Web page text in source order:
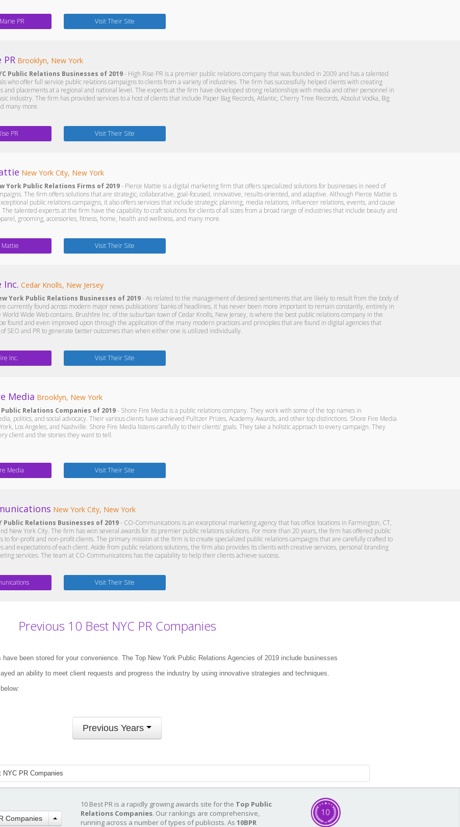
PR Visit Their Site
PR Brooklyn, New York
Public Relations Businesses of 2019- High Rise PR is a premier public relations company that was founded in 2009 and has a talented
who offer full service public relations campaigns to clients from a variety of industries. The firm has successfully helped clients with creating
and placements at a regional and national level. The experts at the firm have developed strong relationships with media and other personnel in
industry. The firm has provided services to a host of clients that include Paper Bag Records, Atlantic, Cherry Tree Records, Absolut Vodka, Big
many more.
PR Visit Their Site
New York City, New York
York Public Relations Firms of 2019- Pierce Mattie is a digital marketing firm that offers specialized solutions for businesses in need of
The firm offers solutions that are strategic, collaborative, goal-focused, innovative, results-oriented, and adaptive. Although Pierce Mattie is
public relations campaigns, it also offers services that include strategic planning, media relations, influencer relations, events, and cause
talented experts at the firm have the capability to craft solutions for clients of all sizes from a broad range of industries that include beauty and
grooming, accessories, fitness, home, health and wellness, and many more.
Mattie Visit Their Site
Inc. Cedar Knolls, New Jersey
York Public Relations Businesses of 2019- As related to the management of desired sentiments that are likely to result from the body of
currently found across modern major news publications' banks of headlines, it has never been more important to remain constantly, entirely in
Wide Web contains. Brushfire Inc. of the suburban town of Cedar Knolls, New Jersey, is where the best public relations company in the
found and even improved upon through the application of the many modern practices and principles that are found in digital agencies that
SEO and PR to generate better outcomes than when either one is utilized individually.
Inc. Visit Their Site
Media Brooklyn, New York
Public Relations Companies of 2019- Shore Fire Media is a public relations company. They work with some of the top names in
politics, and social advocacy. Their various clients have achieved Pulitzer Prizes, Academy Awards, and other top distinctions. Shore Fire Media
Los Angeles, and Nashville. Shore Fire Media listens carefully to their clients' goals. They take a holistic approach to every campaign. They
client and the stories they want to tell.
Media Visit Their Site
New York City, New York
Public Relations Businesses of 2019- CO-Communications is an exceptional marketing agency that has office locations in Farmington, CT,
New York City. The firm has won several awards for its premier public relations solutions. For more than 20 years, the firm has offered public
to for-profit and non-profit clients. The primary mission at the firm is to create specialized public relations campaigns that are carefully crafted to
and expectations of each client. Aside from public relations solutions, the firm also provides its clients with creative services, personal branding
services. The team at CO-Communications has the capability to help their clients achieve success.
Visit Their Site
Previous 10 Best NYC PR Companies
been stored for your convenience. The Top New York Public Relations Agencies of 2019 include businesses
an ability to meet client requests and progress the industry by using innovative strategies and techniques.
Previous Years
NYC PR Companies
Companies
10 Best PR is a rapidly growing awards site for the Top Public
Relations Companies. Our rankings are comprehensive,
running across a number of types of publicists. As10BPR